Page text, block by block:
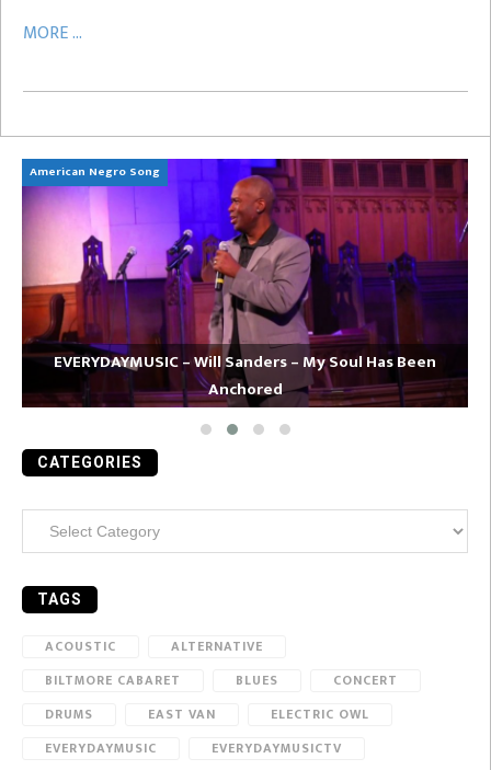
MORE ...
American Negro Song
EVERYDAYMUSIC – Will Sanders – My Soul Has Been
Anchored
CATEGORIES
TAGS
ACOUSTIC
ALTERNATIVE
BILTMORE CABARET
BLUES
CONCERT
DRUMS
EAST VAN
ELECTRIC OWL
EVERYDAYMUSIC
EVERYDAYMUSICTV